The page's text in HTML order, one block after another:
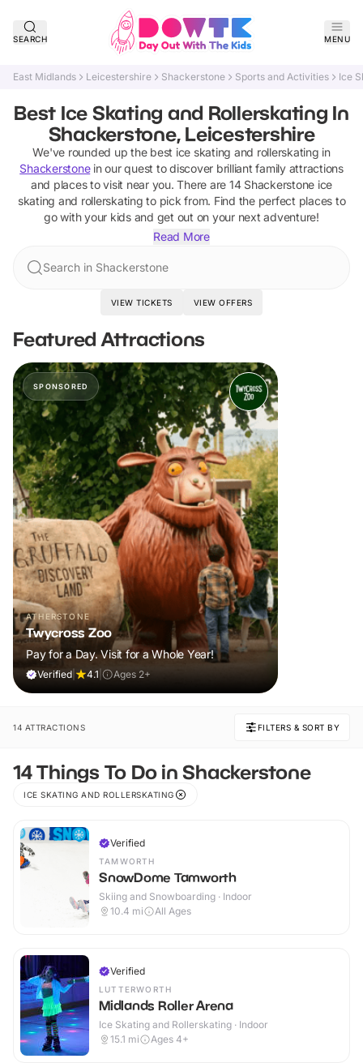
SEARCH MENU
East Midlands Leicestershire Shackerstone Sports and Activities Ice
Best Ice Skating and Rollerskating In
Shackerstone, Leicestershire
We've rounded up the best ice skating and rollerskating in
Shackerstonein our quest to discover brilliant family attractions
and places to visit near you. There are 14 Shackerstone ice
skating and rollerskating to pick from. Find the perfect places to
go with your kids and get out on your next adventure!
Read More
Search in Shackerstone
VIEW TICKETS VIEW OFFERS
Featured Attractions
SPONSORED
ATHERSTONE
Twycross Zoo
Pay for a Day. Visit for a Whole Year!
Verified 4.1 Ages 2+
14 ATTRACTIONS FILTERS & SORT BY
14 Things To Do in Shackerstone
ICE SKATING AND ROLLERSKATING
Verified
TAMWORTH
SnowDome Tamworth
Skiing and Snowboarding · Indoor
10.4 mi All Ages
Verified
LUTTERWORTH
Midlands Roller Arena
Ice Skating and Rollerskating · Indoor
15.1 mi Ages 4+